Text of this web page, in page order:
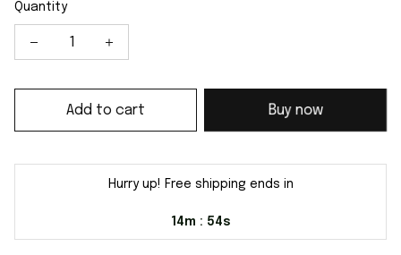
Quantity
Add to cart Buy now
Hurry up! Free shipping ends in
14m : 54s